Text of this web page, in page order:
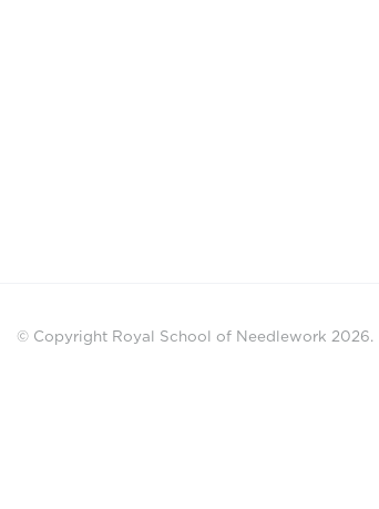
© Copyright Royal School of Needlework 2026.